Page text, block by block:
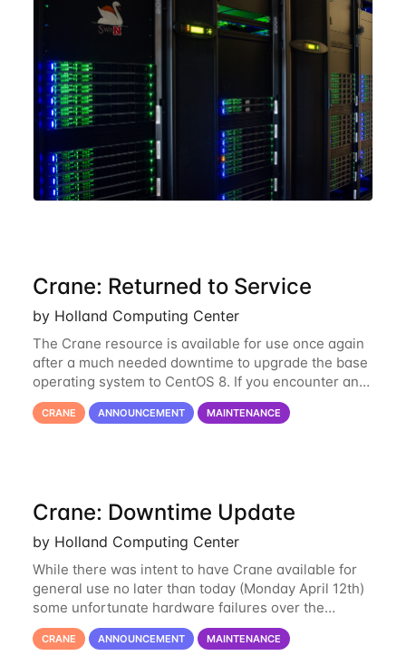
occupying less
Crane: Returned to Service
by Holland Computing Center
The Crane resource is available for use once again
after a much needed downtime to upgrade the base
operating system to CentOS 8. If you encounter any
issues or have any questions please contact us at
hcc-support@unl.edu. The main methods
CRANE ANNOUNCEMENT MAINTENANCE
Crane: Downtime Update
by Holland Computing Center
While there was intent to have Crane available for
general use no later than today (Monday April 12th)
some unfortunate hardware failures over the
weekend and this morning have made it necessary
to postpone opening Crane until tomorrow
CRANE ANNOUNCEMENT MAINTENANCE